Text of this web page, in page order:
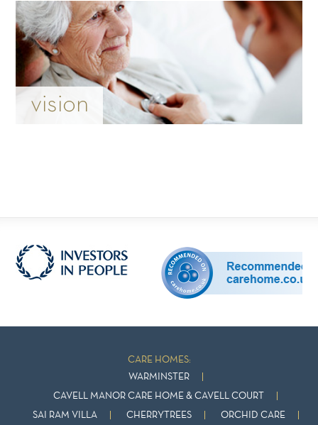
vision
CARE HOMES:
WARMINSTER
CAVELL MANOR CARE HOME & CAVELL COURT
SAI RAM VILLA CHERRYTREES ORCHID CARE